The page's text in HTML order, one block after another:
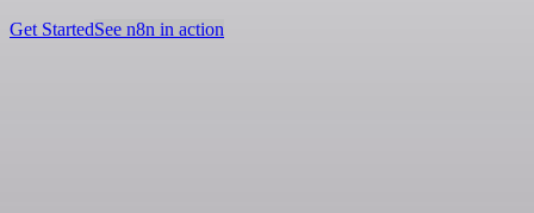
Get StartedSee n8n in action